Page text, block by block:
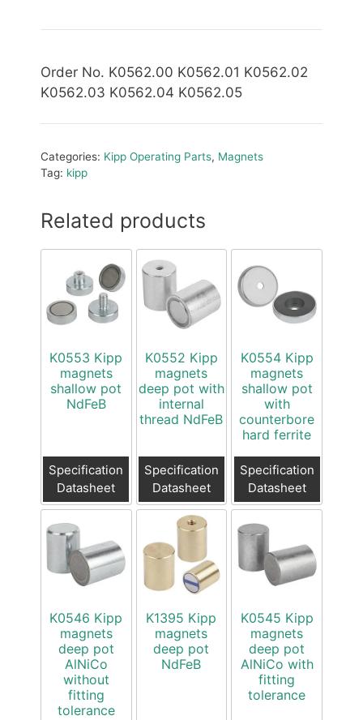
Order No. K0562.00 K0562.01 K0562.02
K0562.03 K0562.04 K0562.05
Categories: Kipp Operating Parts, Magnets
Tag: kipp
Related products
K0553 Kipp
magnets
shallow pot
NdFeB
Specification
Datasheet
K0552 Kipp
magnets
deep pot with
internal
thread NdFeB
Specification
Datasheet
K0554 Kipp
magnets
shallow pot
with
counterbore
hard ferrite
Specification
Datasheet
K0546 Kipp
magnets
deep pot
AlNiCo
without
fitting
tolerance
K1395 Kipp
magnets
deep pot
NdFeB
K0545 Kipp
magnets
deep pot
AlNiCo with
fitting
tolerance